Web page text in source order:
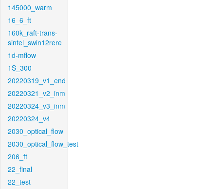
145000_warm
16_6_ft
160k_raft-trans-
sintel_swin12rere
1d-mflow
1S_300
20220319_v1_end
20220321_v2_inm
20220324_v3_inm
20220324_v4
2030_optical_flow
2030_optical_flow_test
206_ft
22_final
22_test